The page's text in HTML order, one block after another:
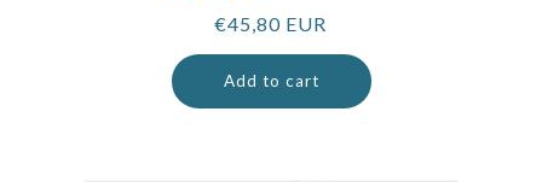
Regular
price
€45,80 EUR
Add to cart